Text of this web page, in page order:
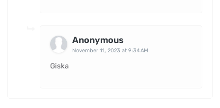
Anonymous
November 11, 2023 at 9:34 AM
Giska